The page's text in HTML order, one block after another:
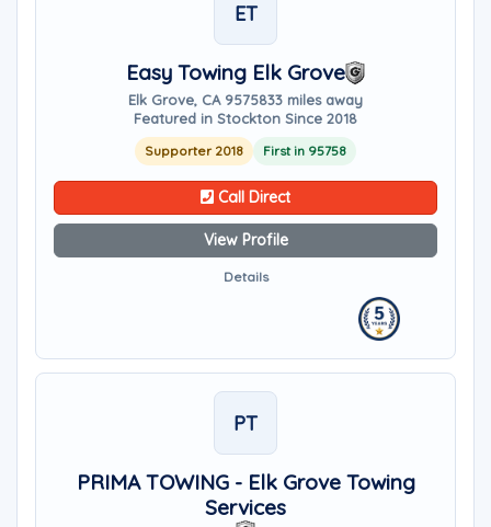
ET
Easy Towing Elk Grove
Elk Grove, CA 9575833 miles away
Featured in Stockton Since 2018
Supporter 2018 First in 95758
Call Direct
View Profile
Details
PT
PRIMA TOWING - Elk Grove Towing
Services